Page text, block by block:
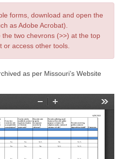
forms, download and open the
as Adobe Acrobat).
two chevrons (>>) at the top
or access other tools.
as per Missouri’s Website